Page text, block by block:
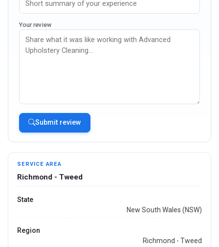
Your review
Submit review
SERVICE AREA
Richmond - Tweed
State
New South Wales (NSW)
Region
Richmond - Tweed